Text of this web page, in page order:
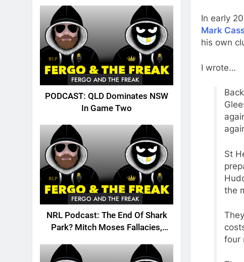
FERGO AND THE FREAK
PODCAST: QLD Dominates NSW
In Game Two
FERGO AND THE FREAK
NRL Podcast: The End Of Shark
Park? Mitch Moses Fallacies,
In early
Mark
his own
I wrote…
St
the
four